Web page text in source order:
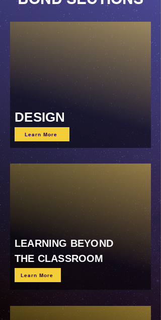
DESIGN
Learn More
LEARNING BEYOND
THE CLASSROOM
Learn More